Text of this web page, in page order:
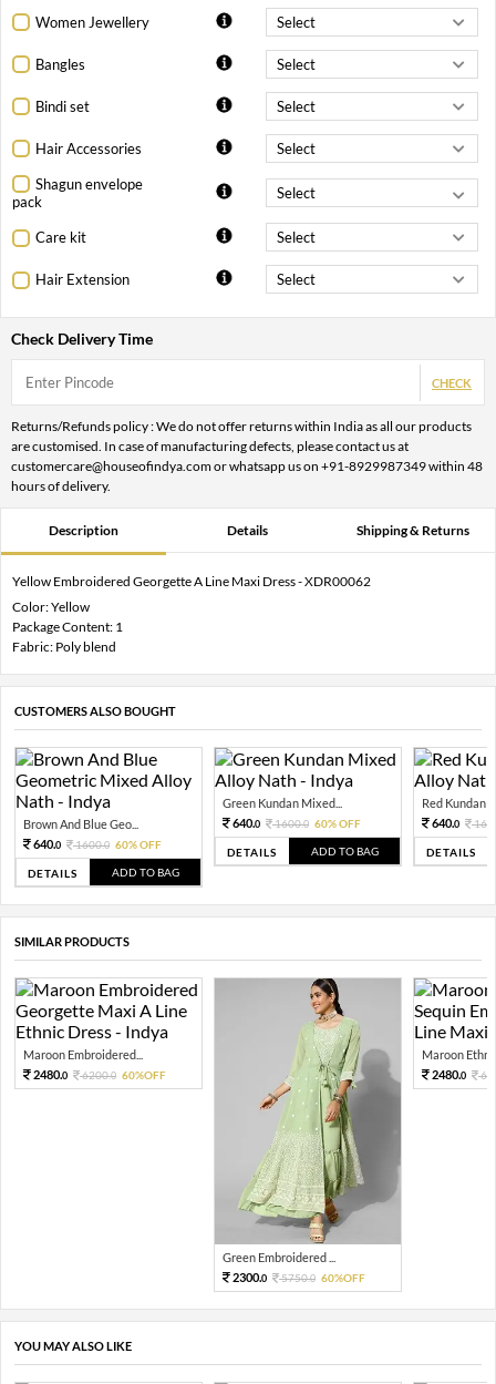
Women Jewellery
Bangles
Bindi set
Hair Accessories
Shagun envelope
pack
Care kit
Hair Extension
Check Delivery Time
CHECK
Returns/Refunds policy : We do not offer returns within India as all our products
are customised. In case of manufacturing defects, please contact us at
customercare@houseofindya.com or whatsapp us on +91-8929987349 within 48
hours of delivery.
Description Details Shipping & Returns
Yellow Embroidered Georgette A Line Maxi Dress - XDR00062
Color: Yellow
Package Content: 1
Fabric: Poly blend
CUSTOMERS ALSO BOUGHT
Brown And Blue Geo...
640.0 1600.0 60% OFF
DETAILS ADD TO BAG
Green Kundan Mixed...
640.0 1600.0 60% OFF
DETAILS ADD TO BAG
Red Kundan
640.0
DETAILS
SIMILAR PRODUCTS
Maroon Embroidered...
2480.0 6200.0 60%OFF
Green Embroidered ...
2300.0 5750.0 60%OFF
Maroon
2480.0
YOU MAY ALSO LIKE